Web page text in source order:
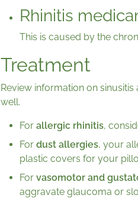
Rhinitis
This is caused by the
Treatment
Review information on
well.
For allergic rhinitis,
For dust allergies, your
plastic covers for your
For vasomotor and
aggravate glaucoma or